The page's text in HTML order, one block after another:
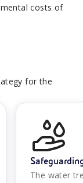
costs of
for the
The water